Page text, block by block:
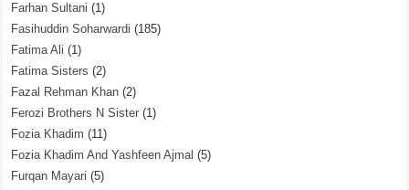
Farhan Sultani (1)
Fasihuddin Soharwardi (185)
Fatima Ali (1)
Fatima Sisters (2)
Fazal Rehman Khan (2)
Ferozi Brothers N Sister (1)
Fozia Khadim (11)
Fozia Khadim And Yashfeen Ajmal (5)
Furqan Mayari (5)